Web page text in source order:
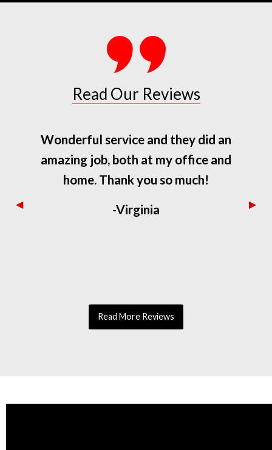
Read Our Reviews
Previous
◀︎
Next
▶︎
Wonderful service and they did an
amazing job, both at my office and
home. Thank you so much!
-Virginia
Read More Reviews